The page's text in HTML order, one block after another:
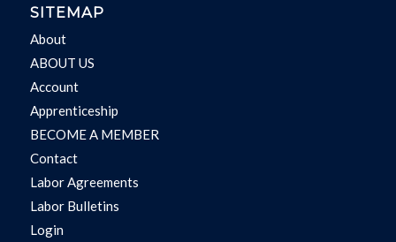
SITEMAP
About
ABOUT US
Account
Apprenticeship
BECOME A MEMBER
Contact
Labor Agreements
Labor Bulletins
Login